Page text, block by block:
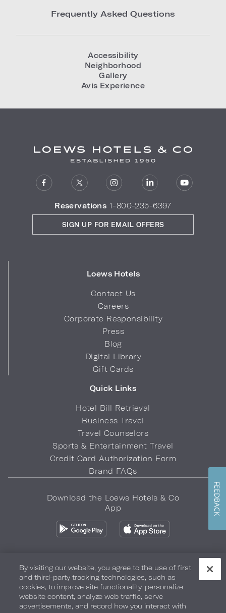
Frequently Asked Questions
Accessibility
Neighborhood
Gallery
Avis Experience
Reservations 1-800-235-6397
Loews Hotels
Contact Us
Careers
Corporate Responsibility
Press
Blog
Digital Library
Gift Cards
Quick Links
Hotel Bill Retrieval
Business Travel
Travel Counselors
Sports & Entertainment Travel
Credit Card Authorization Form
Brand FAQs
SIGN UP FOR EMAIL OFFERS
Download the Loews Hotels & Co
App
Privacy Policy Do Not Sell My Info Safety & Well-Being
Terms of Use Accessibility Site Map Your Privacy Choices
By visiting our website, you agree to the use of first
and third-party tracking technologies, such as
cookies, to improve site functionality, personalize
website content, analyze web traffic, serve
advertisements, and record how you interact with
FEEDBACK